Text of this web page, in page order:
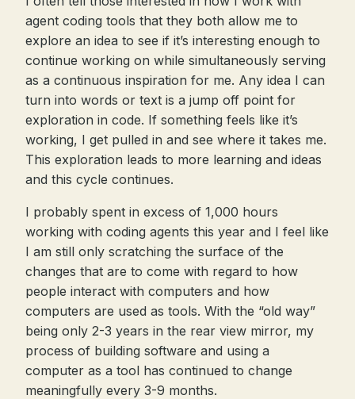
agent coding tools that they both allow me to
explore an idea to see if it’s interesting enough to
continue working on while simultaneously serving
as a continuous inspiration for me. Any idea I can
turn into words or text is a jump off point for
exploration in code. If something feels like it’s
working, I get pulled in and see where it takes me.
This exploration leads to more learning and ideas
and this cycle continues.
I probably spent in excess of 1,000 hours
working with coding agents this year and I feel like
I am still only scratching the surface of the
changes that are to come with regard to how
people interact with computers and how
computers are used as tools. With the “old way”
being only 2-3 years in the rear view mirror, my
process of building software and using a
computer as a tool has continued to change
meaningfully every 3-9 months.